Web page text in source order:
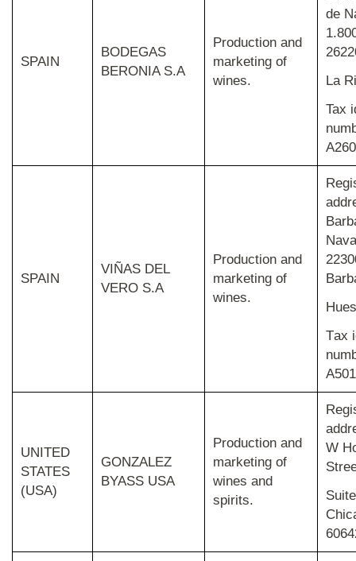
SPAIN
BODEGAS
BERONIA S.A
Production and
marketing of
wines.
de
La
Tax
SPAIN
VIÑAS DEL
VERO S.A
Production and
marketing of
wines.
Tax
UNITED
STATES
(USA)
GONZALEZ
BYASS USA
Production and
marketing of
wines and
spirits.
W